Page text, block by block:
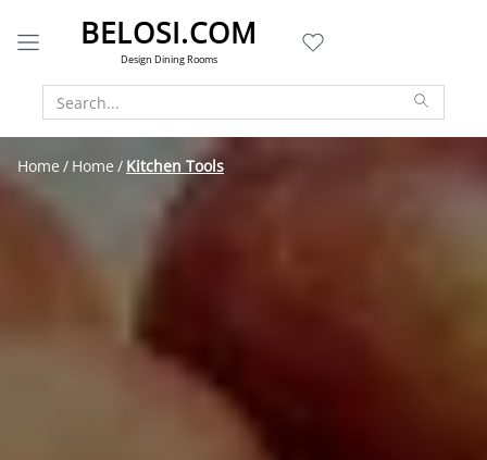
BELOSI.COM
Design Dining Rooms
Home Home Kitchen Tools